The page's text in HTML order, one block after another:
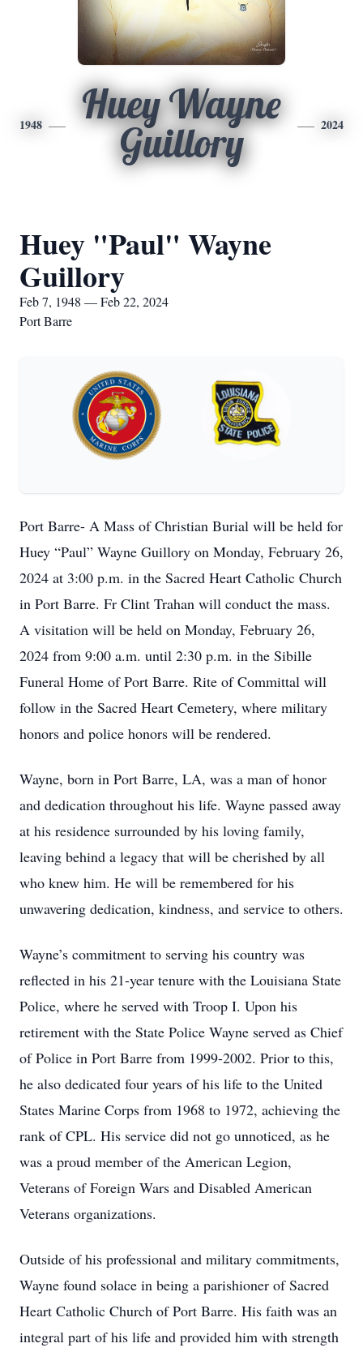
1948
Huey Wayne
Guillory
2024
Huey "Paul" Wayne
Guillory
Feb 7, 1948 — Feb 22, 2024
Port Barre
Port Barre- A Mass of Christian Burial will be held for
Huey “Paul” Wayne Guillory on Monday, February 26,
2024 at 3:00 p.m. in the Sacred Heart Catholic Church
in Port Barre. Fr Clint Trahan will conduct the mass.
A visitation will be held on Monday, February 26,
2024 from 9:00 a.m. until 2:30 p.m. in the Sibille
Funeral Home of Port Barre. Rite of Committal will
follow in the Sacred Heart Cemetery, where military
honors and police honors will be rendered.
Wayne, born in Port Barre, LA, was a man of honor
and dedication throughout his life. Wayne passed away
at his residence surrounded by his loving family,
leaving behind a legacy that will be cherished by all
who knew him. He will be remembered for his
unwavering dedication, kindness, and service to others.
Wayne’s commitment to serving his country was
reflected in his 21-year tenure with the Louisiana State
Police, where he served with Troop I. Upon his
retirement with the State Police Wayne served as Chief
of Police in Port Barre from 1999-2002. Prior to this,
he also dedicated four years of his life to the United
States Marine Corps from 1968 to 1972, achieving the
rank of CPL. His service did not go unnoticed, as he
was a proud member of the American Legion,
Veterans of Foreign Wars and Disabled American
Veterans organizations.
Outside of his professional and military commitments,
Wayne found solace in being a parishioner of Sacred
Heart Catholic Church of Port Barre. His faith was an
integral part of his life and provided him with strength